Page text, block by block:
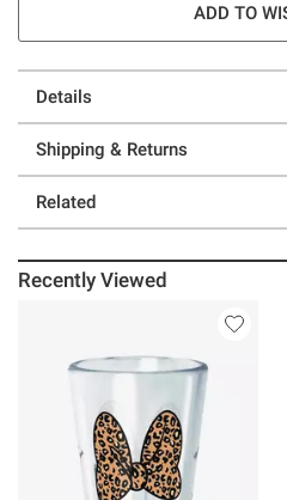
ADD TO
Details
Shipping & Returns
Related
Recently Viewed